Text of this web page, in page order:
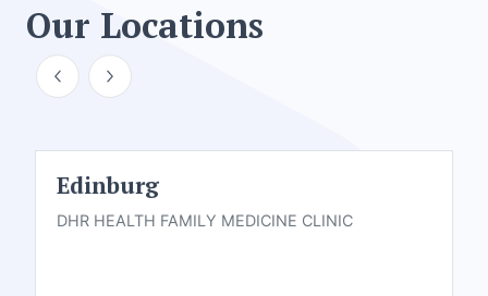
Our Locations
Edinburg
DHR HEALTH FAMILY MEDICINE CLINIC